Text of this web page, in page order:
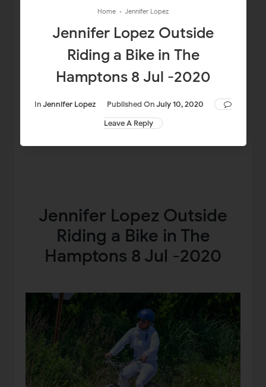
Home › Jennifer Lopez
Jennifer Lopez Outside
Riding a Bike in The
Hamptons 8 Jul -2020
InJennifer Lopez Published OnJuly 10, 2020
Leave A Reply
Jennifer Lopez Outside
Riding a Bike in The
Hamptons 8 Jul -2020